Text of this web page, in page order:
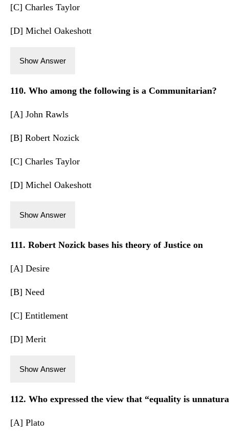
[C] Charles Taylor
[D] Michel Oakeshott
Show Answer
110. Who among the following is a Communitarian?
[A] John Rawls
[B] Robert Nozick
[C] Charles Taylor
[D] Michel Oakeshott
Show Answer
111. Robert Nozick bases his theory of Justice on
[A] Desire
[B] Need
[C] Entitlement
[D] Merit
Show Answer
112. Who expressed the view that “equality is
[A] Plato